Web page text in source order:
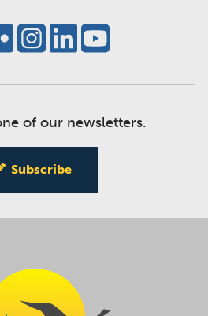
of our newsletters.
Subscribe